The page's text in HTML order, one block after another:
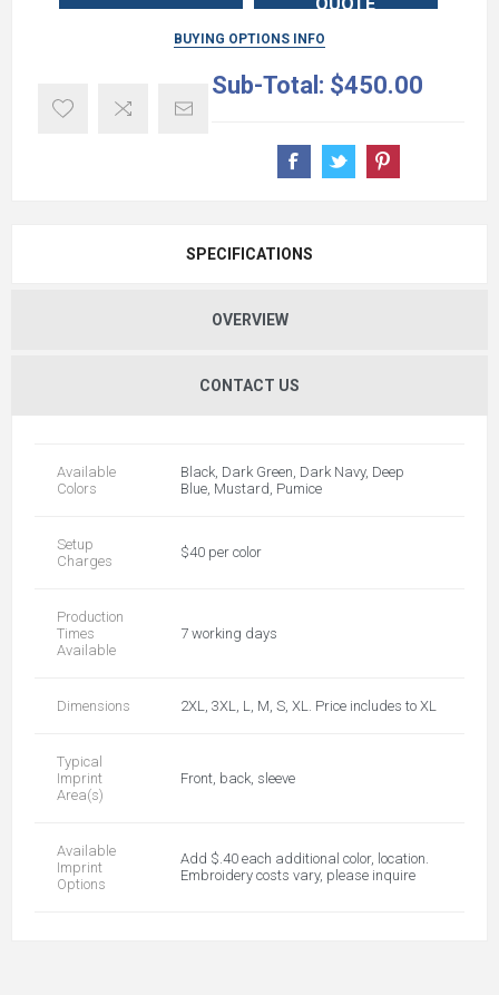
BUYING OPTIONS INFO
Sub-Total: $450.00
SPECIFICATIONS
OVERVIEW
CONTACT US
Available
Colors
Black, Dark Green, Dark Navy, Deep
Blue, Mustard, Pumice
Setup
Charges
$40 per color
Production
Times
Available
7 working days
Dimensions 2XL, 3XL, L, M, S, XL. Price includes to XL
Typical
Imprint
Area(s)
Front, back, sleeve
Available
Imprint
Options
Add $.40 each additional color, location.
Embroidery costs vary, please inquire